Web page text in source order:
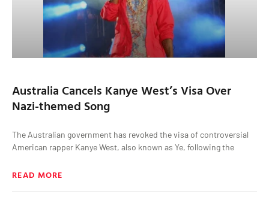
Australia Cancels Kanye West’s Visa Over
Nazi-themed Song
The Australian government has revoked the visa of controversial
American rapper Kanye West, also known as Ye, following the
READ MORE